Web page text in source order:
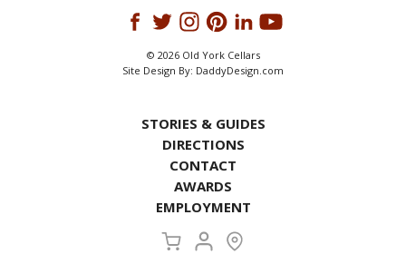
© 2026 Old York Cellars
Site Design By: DaddyDesign.com
STORIES & GUIDES
DIRECTIONS
CONTACT
AWARDS
EMPLOYMENT